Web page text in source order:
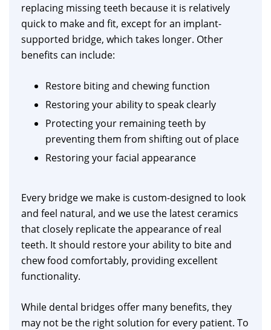
replacing missing teeth because it is relatively
quick to make and fit, except for an implant-
supported bridge, which takes longer. Other
benefits can include:
Restore biting and chewing function
Restoring your ability to speak clearly
Protecting your remaining teeth by
preventing them from shifting out of place
Restoring your facial appearance
Every bridge we make is custom-designed to look
and feel natural, and we use the latest ceramics
that closely replicate the appearance of real
teeth. It should restore your ability to bite and
chew food comfortably, providing excellent
functionality.
While dental bridges offer many benefits, they
may not be the right solution for every patient. To